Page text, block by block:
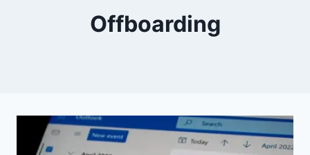
Offboarding